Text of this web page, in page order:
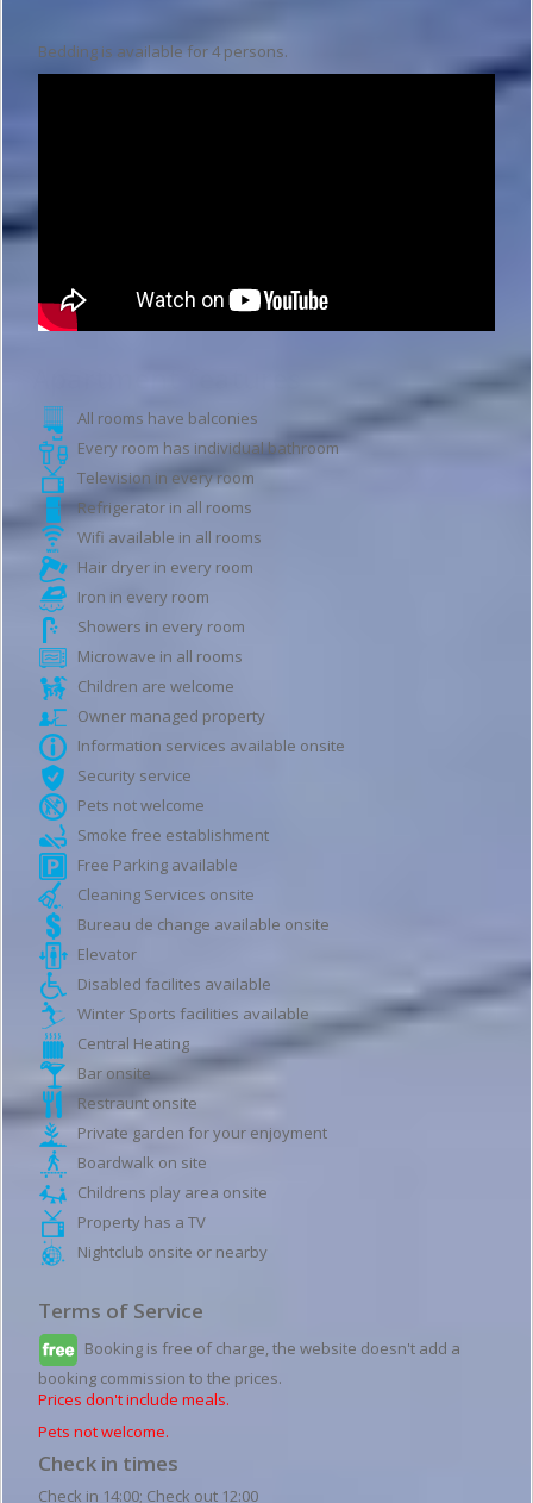
Bedding is available for 4 persons.
All rooms have balconies
Every room has individual bathroom
Television in every room
Refrigerator in all rooms
Wifi available in all rooms
Hair dryer in every room
Iron in every room
Showers in every room
Microwave in all rooms
Children are welcome
Owner managed property
Information services available onsite
Security service
Pets not welcome
Smoke free establishment
Free Parking available
Cleaning Services onsite
Bureau de change available onsite
Elevator
Disabled facilites available
Winter Sports facilities available
Central Heating
Bar onsite
Restraunt onsite
Private garden for your enjoyment
Boardwalk on site
Childrens play area onsite
Property has a TV
Nightclub onsite or nearby
Terms of Service
Booking is free of charge, the website doesn't add a
booking commission to the prices.
Prices don't include meals.
Pets not welcome.
Check in times
Check in 14:00; Check out 12:00